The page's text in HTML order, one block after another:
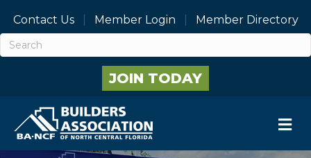
Contact Us Member Login Member Directory
JOIN TODAY